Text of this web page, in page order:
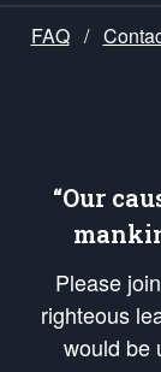
FAQ /
“Our
Please
righteous
would be